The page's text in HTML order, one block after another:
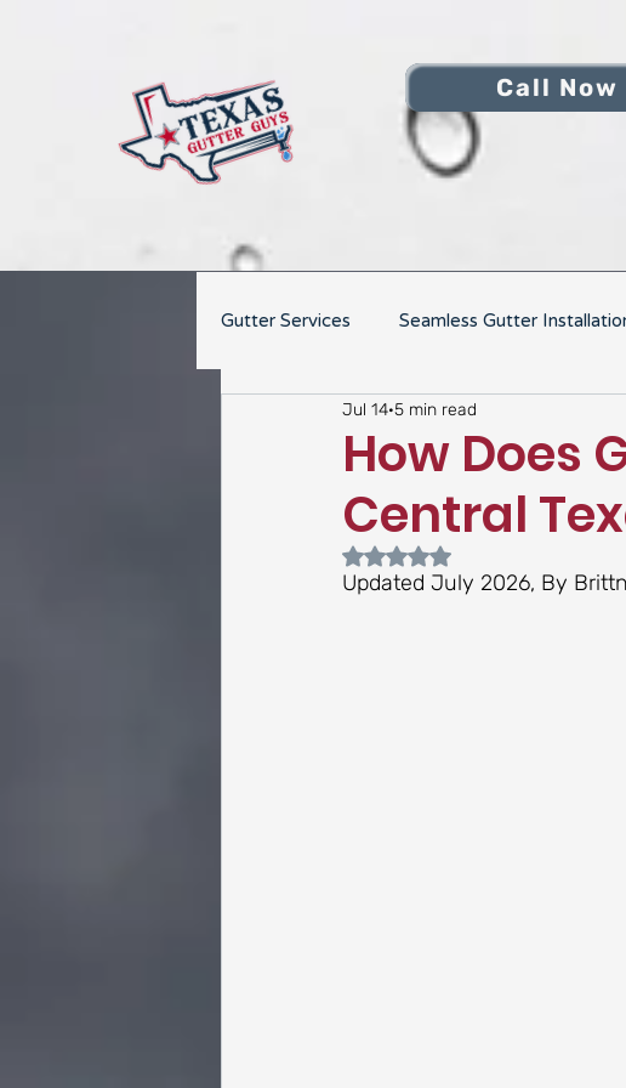
Call Now
Gutter Services Seamless Gutter
Gutter Repair
How Does
Central
Jul 14 5 min read
Rated NaN out of 5 stars.
Updated July 2026, By